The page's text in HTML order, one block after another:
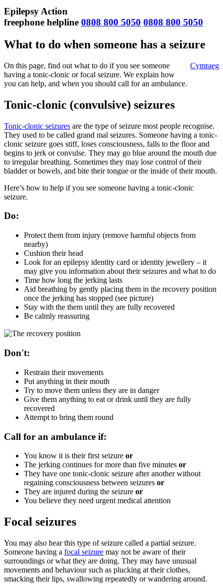
Epilepsy Action
freephone helpline 0808 800 5050 0808 800 5050
What to do when someone has a seizure
Cymraeg
On this page, find out what to do if you see someone
having a tonic-clonic or focal seizure. We explain how
you can help, and when you should call for an ambulance.
Tonic-clonic (convulsive) seizures
Tonic-clonic seizures are the type of seizure most people recognise.
They used to be called grand mal seizures. Someone having a tonic-
clonic seizure goes stiff, loses consciousness, falls to the floor and
begins to jerk or convulse. They may go blue around the mouth due
to irregular breathing. Sometimes they may lose control of their
bladder or bowels, and bite their tongue or the inside of their mouth.
Here’s how to help if you see someone having a tonic-clonic
seizure.
Do:
Protect them from injury (remove harmful objects from
nearby)
Cushion their head
Look for an epilepsy identity card or identity jewellery – it
may give you information about their seizures and what to do
Time how long the jerking lasts
Aid breathing by gently placing them in the recovery position
once the jerking has stopped (see picture)
Stay with the them until they are fully recovered
Be calmly reassuring
Don't:
Restrain their movements
Put anything in their mouth
Try to move them unless they are in danger
Give them anything to eat or drink until they are fully
recovered
Attempt to bring them round
Call for an ambulance if:
You know it is their first seizure or
The jerking continues for more than five minutes or
They have one tonic-clonic seizure after another without
regaining consciousness between seizures or
They are injured during the seizure or
You believe they need urgent medical attention
Focal seizures
You may also hear this type of seizure called a partial seizure.
Someone having a focal seizure may not be aware of their
surroundings or what they are doing. They may have unusual
movements and behaviour such as plucking at their clothes,
smacking their lips, swallowing repeatedly or wandering around.